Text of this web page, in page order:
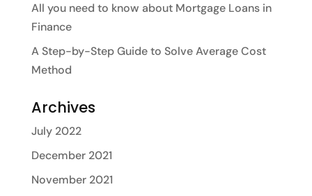
All you need to know about Mortgage Loans in
Finance
A Step-by-Step Guide to Solve Average Cost
Method
Archives
July 2022
December 2021
November 2021